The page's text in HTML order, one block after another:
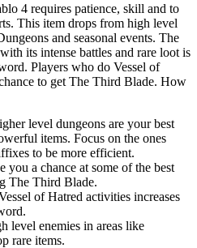
4 requires patience, skill and to
This item drops from high level
and seasonal events. The
its intense battles and rare loot is
Players who do Vessel of
to get The Third Blade. How
level dungeons are your best
items. Focus on the ones
to be more efficient.
you a chance at some of the best
The Third Blade.
of Hatred activities increases
level enemies in areas like
rare items.